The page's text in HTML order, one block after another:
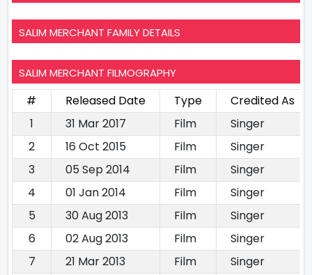
SALIM MERCHANT FAMILY DETAILS
SALIM MERCHANT FILMOGRAPHY
# Released Date Type
Credited As
1
31 Mar 2017 Film
Singer
2
16 Oct 2015 Film
Singer
3
05 Sep 2014 Film
Singer
4
01 Jan 2014 Film
Singer
5
30 Aug 2013 Film
Singer
6
02 Aug 2013 Film
Singer
7
21 Mar 2013 Film
Singer